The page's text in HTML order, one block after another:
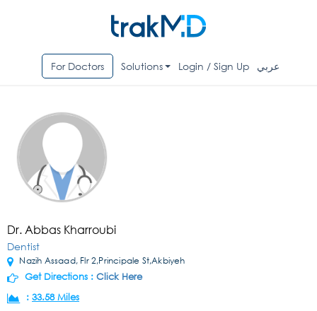
For Doctors Solutions Login / Sign Up عربي
Dr. Abbas Kharroubi
Dentist
Nazih Assaad, Flr 2,Principale St,Akbiyeh
Get Directions : Click Here
: 33.58 Miles